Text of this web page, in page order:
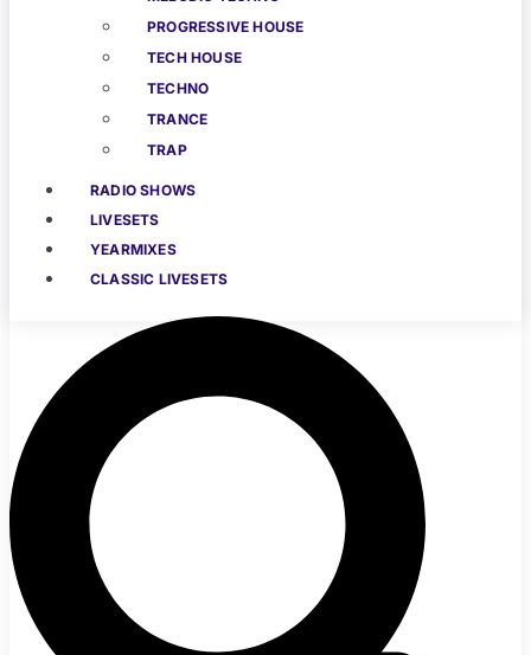
PROGRESSIVE HOUSE
TECH HOUSE
TECHNO
TRANCE
TRAP
RADIO SHOWS
LIVESETS
YEARMIXES
CLASSIC LIVESETS